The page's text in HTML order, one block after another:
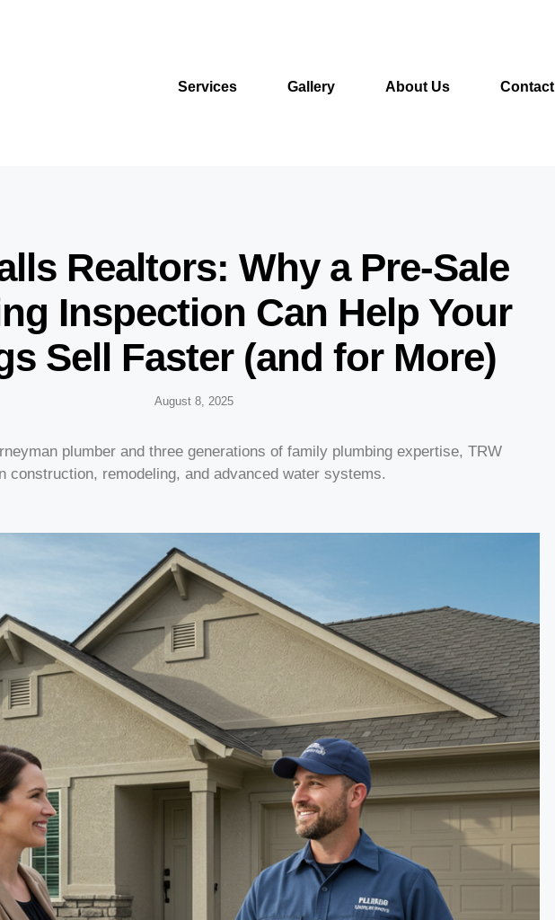
Services Gallery About Us Contact
Realtors: Why a Pre-Sale
Inspection Can Help Your
Sell Faster (and for More)
August 8, 2025
plumber and three generations of family plumbing expertise, TRW
construction, remodeling, and advanced water systems.